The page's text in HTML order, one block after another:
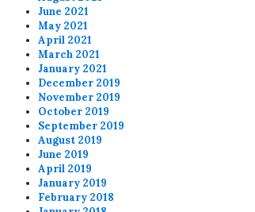
June 2021
May 2021
April 2021
March 2021
January 2021
December 2019
November 2019
October 2019
September 2019
August 2019
June 2019
April 2019
January 2019
February 2018